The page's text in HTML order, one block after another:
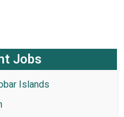
Jobs
Islands